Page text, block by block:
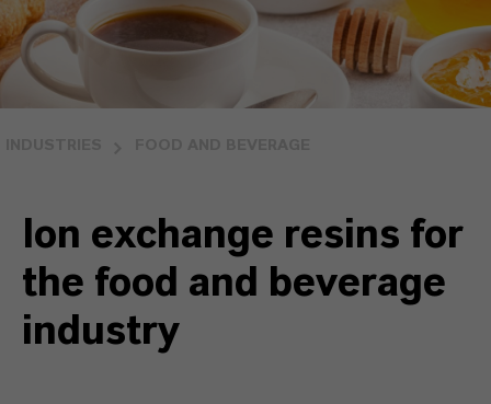
Ion exchange resins for
the food and beverage
industry